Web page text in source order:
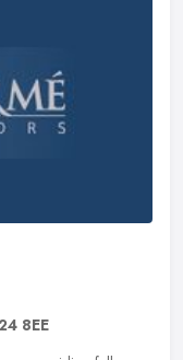
8EE